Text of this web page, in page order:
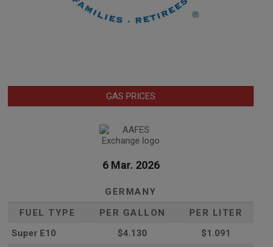
GAS PRICES
6 Mar. 2026
GERMANY
FUEL TYPE
PER GALLON
PER LITER
Super E10
$4.130
$1.091